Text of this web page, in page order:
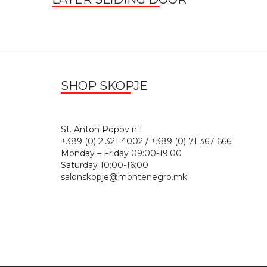
SHOP SKOPJE
St. Anton Popov
+389 (0) 2 321 4002 / +389 (0) 71 367 666
Monday – Friday 09:00-19:00
Saturday 10:00-16:00
salonskopje@montenegro.mk